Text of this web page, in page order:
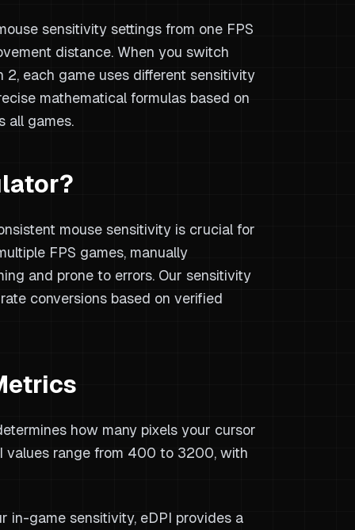
sensitivity settings from one FPS
distance. When you switch
2, each game uses different sensitivity
mathematical formulas based on
all games.
mouse sensitivity is crucial for
FPS games, manually
and prone to errors. Our sensitivity
conversions based on verified
how many pixels your cursor
values range from 400 to 3200, with
in-game sensitivity, eDPI provides a